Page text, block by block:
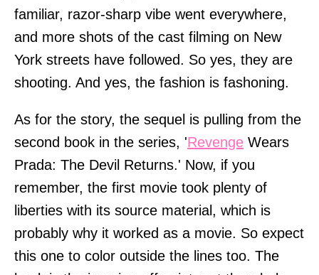
familiar, razor-sharp vibe went everywhere,
and more shots of the cast filming on New
York streets have followed. So yes, they are
shooting. And yes, the fashion is fashoning.
As for the story, the sequel is pulling from the
second book in the series, 'Revenge Wears
Prada: The Devil Returns.' Now, if you
remember, the first movie took plenty of
liberties with its source material, which is
probably why it worked as a movie. So expect
this one to color outside the lines too. The